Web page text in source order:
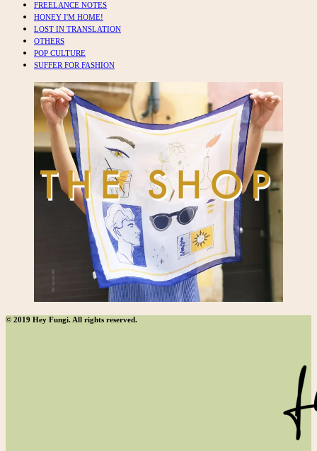
FREELANCE NOTES
HONEY I'M HOME!
LOST IN TRANSLATION
OTHERS
POP CULTURE
SUFFER FOR FASHION
© 2019 Hey Fungi. All rights reserved.